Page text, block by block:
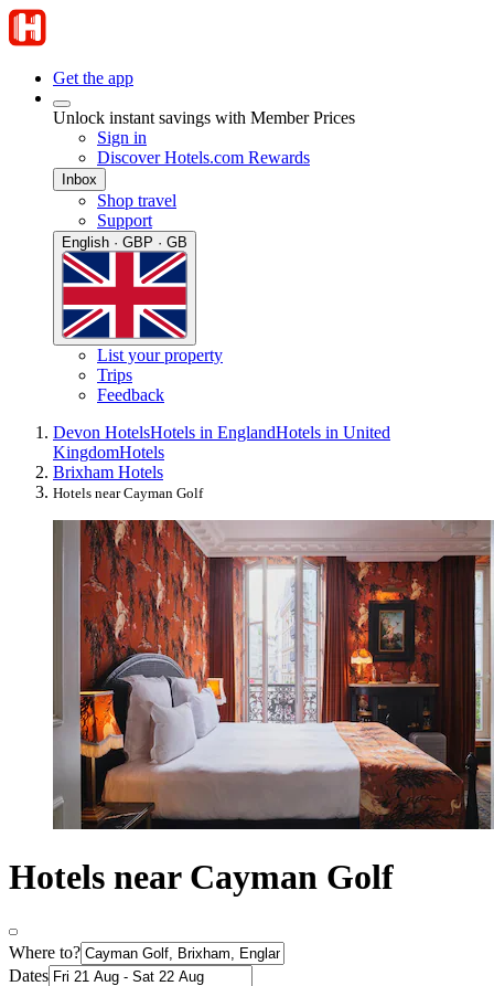
Get the app
Unlock instant savings with Member Prices
Sign in
Discover Hotels.com Rewards
Inbox
Shop travel
Support
English · GBP · GB
List your property
Trips
Feedback
Devon HotelsHotels in EnglandHotels in United
KingdomHotels
Brixham Hotels
Hotels near Cayman Golf
Hotels near Cayman Golf
Where to?
Dates